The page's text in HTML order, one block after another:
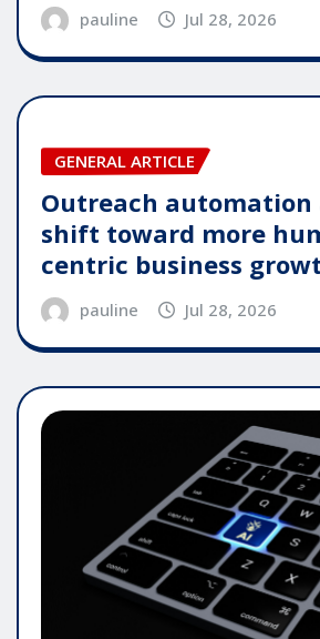
pauline Jul 28, 2026
GENERAL ARTICLE
Outreach automation
shift toward more
centric business
pauline Jul 28, 2026